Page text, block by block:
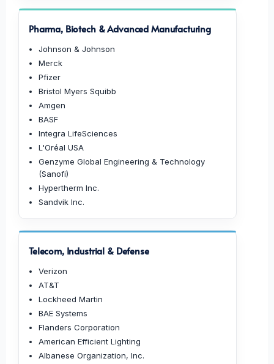
Pharma, Biotech & Advanced Manufacturing
Johnson & Johnson
Merck
Pfizer
Bristol Myers Squibb
Amgen
BASF
Integra LifeSciences
L'Oréal USA
Genzyme Global Engineering & Technology
(Sanofi)
Hypertherm Inc.
Sandvik Inc.
Telecom, Industrial & Defense
Verizon
AT&T
Lockheed Martin
BAE Systems
Flanders Corporation
American Efficient Lighting
Albanese Organization, Inc.